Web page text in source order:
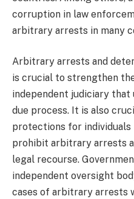
corruption in law
arbitrary arrests in many
Arbitrary arrests and
is crucial to strengthen
independent judiciary that
due process. It is also
protections for
prohibit arbitrary arrests
legal recourse.
independent oversight
cases of arbitrary arrests